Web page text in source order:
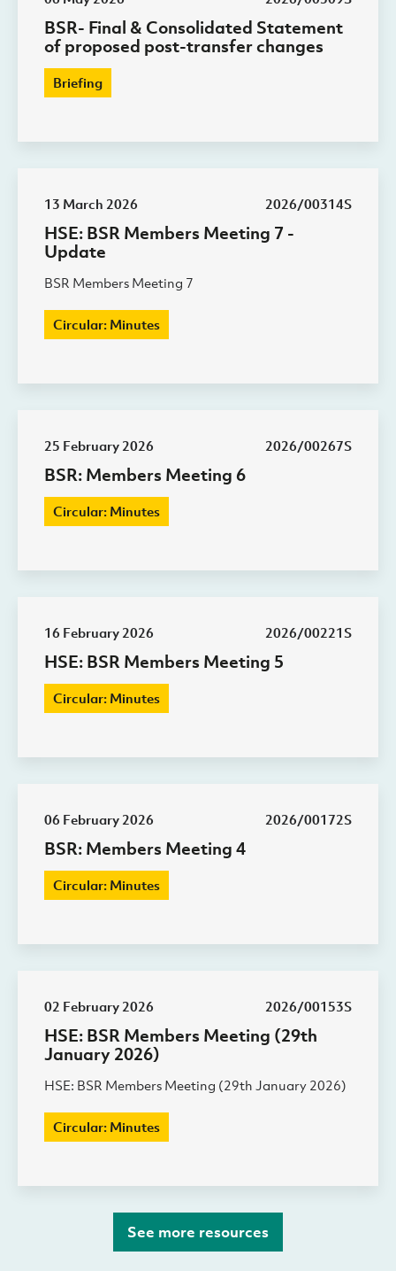
BSR- Final & Consolidated Statement
of proposed post-transfer changes
Briefing
13 March 2026 2026/00314S
HSE: BSR Members Meeting 7 -
Update
BSR Members Meeting 7
Circular: Minutes
25 February 2026 2026/00267S
BSR: Members Meeting 6
Circular: Minutes
16 February 2026 2026/00221S
HSE: BSR Members Meeting 5
Circular: Minutes
06 February 2026 2026/00172S
BSR: Members Meeting 4
Circular: Minutes
02 February 2026 2026/00153S
HSE: BSR Members Meeting (29th
January 2026)
HSE: BSR Members Meeting (29th January 2026)
Circular: Minutes
See more resources